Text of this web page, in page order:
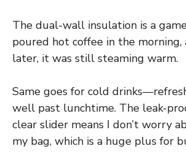
The dual-wall insulation is a
poured hot coffee in the morning,
later, it was still steaming warm.
Same goes for cold
well past lunchtime. The leak-
clear slider means I don’t worry
my bag, which is a huge plus for